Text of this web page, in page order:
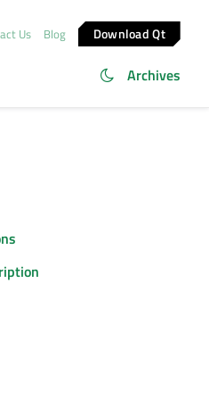
Us Blog Download Qt
Archives